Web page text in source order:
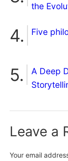
the
Five
A Deep
Leave a
Your email